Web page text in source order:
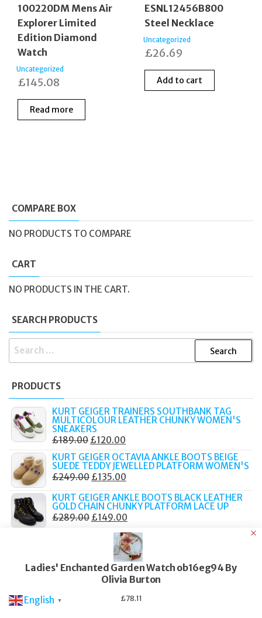
100220DM Mens Air
Explorer Limited
Edition Diamond
Watch
Uncategorized
£145.08
Read more
ESNL12456B800
Steel Necklace
Uncategorized
£26.69
Add to cart
COMPARE BOX
NO PRODUCTS TO COMPARE
CART
NO PRODUCTS IN THE CART.
SEARCH PRODUCTS
SEARCH
PRODUCTS
KURT GEIGER TRAINERS SOUTHBANK TAG
MULTICOLOUR LEATHER CHUNKY WOMEN'S
SNEAKERS
£189.00 ORIGINAL
PRICE
WAS:
£189.00.
£120.00
PRICE
IS:
£120.00.
KURT GEIGER OCTAVIA ANKLE BOOTS BEIGE
SUEDE TEDDY JEWELLED PLATFORM WOMEN'S
£249.00 ORIGINAL
WAS:
£249.00.
£135.00
IS:
£135.00.
KURT GEIGER ANKLE BOOTS BLACK LEATHER
GOLD CHAIN CHUNKY PLATFORM LACE UP
£289.00 ORIGINAL
PRICE
£289.00.
£149.00
PRICE
IS:
£149.00.
TATEOSSIAN MACRAME BRACELET ELTON
JOHN METALLIC PILL PRIMO 19CM BOXED
ORIGINAL
PRICE
WAS:
£219.00.
90.00 CURRENT
PRICE
IS:
£90.00.
TATEOSSIAN BRACELET GRATEFUL DEAD SKULL
£ 249.00
ORIGINAL
105.00CURRENT
English ▼
Ladies' Enchanted Garden Watch ob16eg94 By
Olivia Burton
£78.11